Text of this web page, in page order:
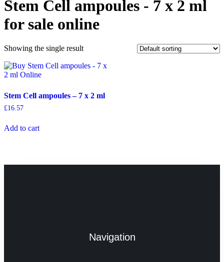
Stem Cell ampoules - 7 x 2 ml
for sale online
Showing the single result
Stem Cell ampoules – 7 x 2 ml
£16.57
Add to cart
Navigation